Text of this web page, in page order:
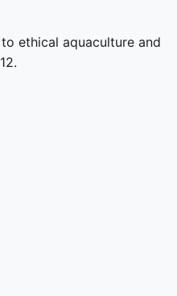
ethical aquaculture and